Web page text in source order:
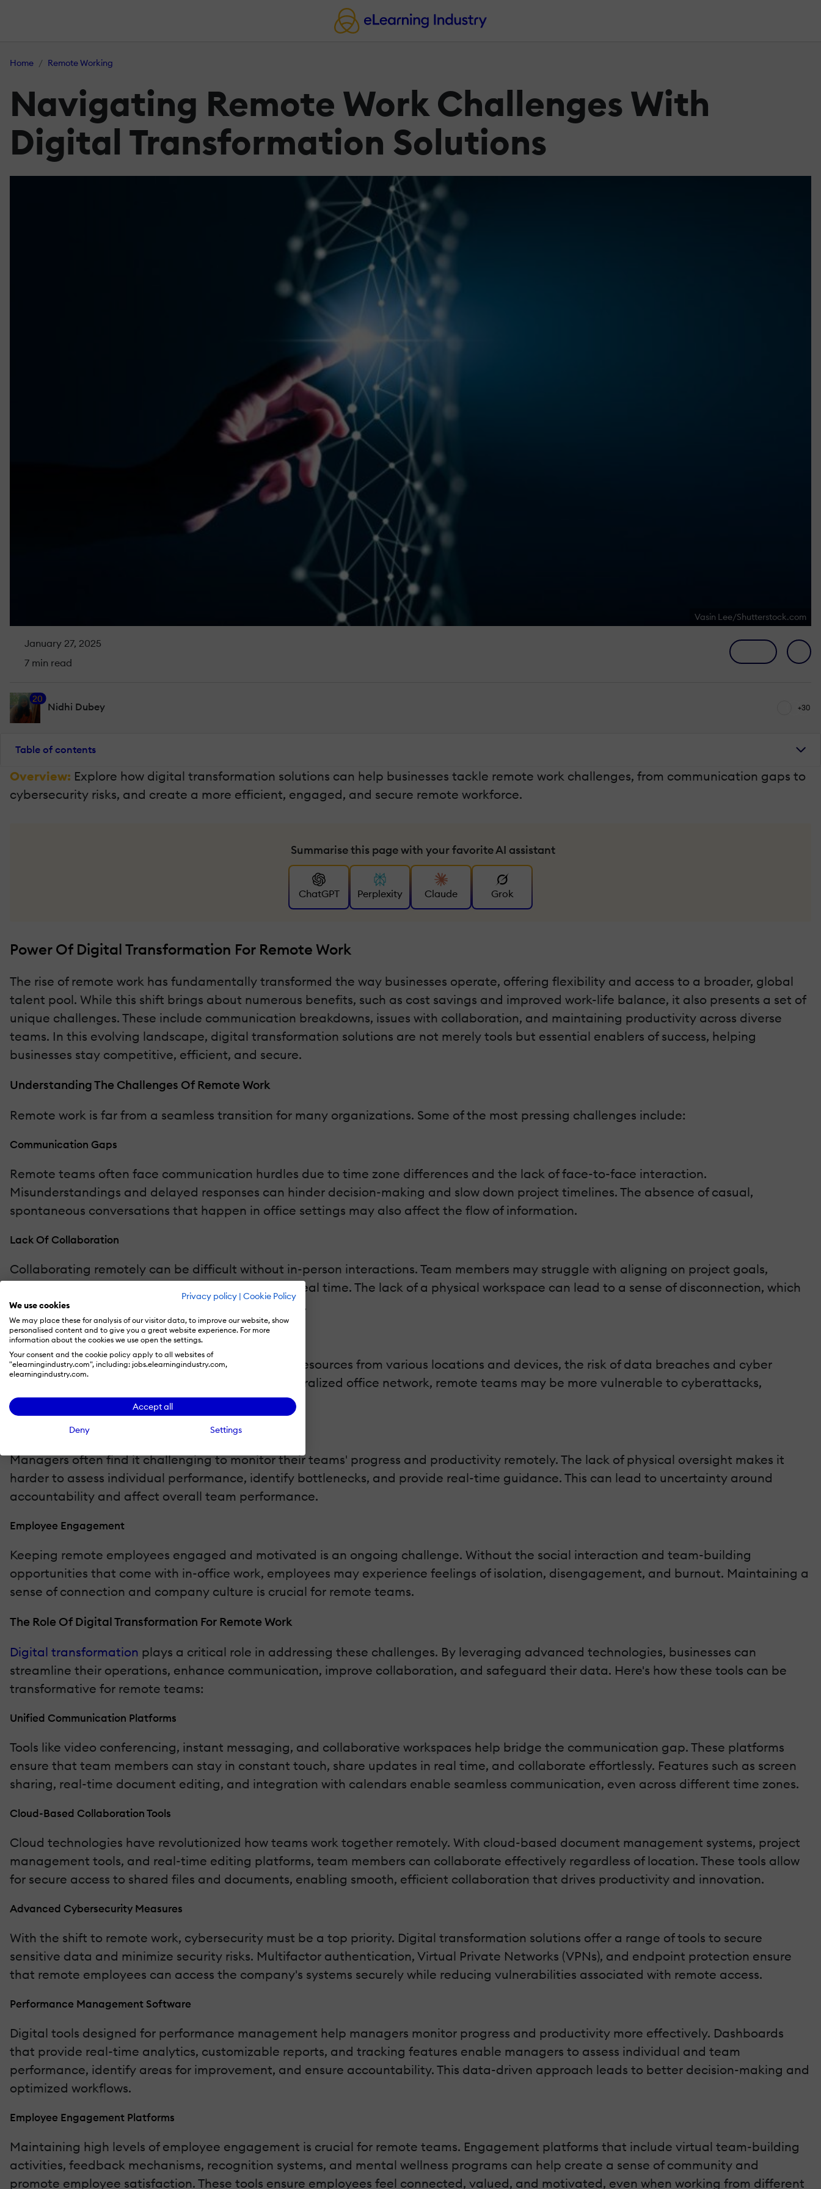
Privacy policy | Cookie Policy
We use cookies
We may place these for analysis of our visitor data, to improve our website, show
personalised content and to give you a great website experience. For more
information about the cookies we use open the settings.
Your consent and the cookie policy apply to all websites of
"elearningindustry.com", including: jobs.elearningindustry.com,
elearningindustry.com.
Accept all
Deny Settings
Home Remote Working
Navigating Remote Work Challenges With
Digital Transformation Solutions
Vasin Lee/Shutterstock.com
January 27, 2025
7 min read
20
Nidhi Dubey +30
Table of contents
Overview: Explore how digital transformation solutions can help businesses tackle remote work challenges, from communication gaps to
cybersecurity risks, and create a more efficient, engaged, and secure remote workforce.
Summarise this page with your favorite AI assistant
ChatGPT Perplexity Claude Grok
Power Of Digital Transformation For Remote Work
The rise of remote work has fundamentally transformed the way businesses operate, offering flexibility and access to a broader, global
talent pool. While this shift brings about numerous benefits, such as cost savings and improved work-life balance, it also presents a set of
unique challenges. These include communication breakdowns, issues with collaboration, and maintaining productivity across diverse
teams. In this evolving landscape, digital transformation solutions are not merely tools but essential enablers of success, helping
businesses stay competitive, efficient, and secure.
Understanding The Challenges Of Remote Work
Remote work is far from a seamless transition for many organizations. Some of the most pressing challenges include:
Communication Gaps
Remote teams often face communication hurdles due to time zone differences and the lack of face-to-face interaction.
Misunderstandings and delayed responses can hinder decision-making and slow down project timelines. The absence of casual,
spontaneous conversations that happen in office settings may also affect the flow of information.
Lack Of Collaboration
Collaborating remotely can be difficult without in-person interactions. Team members may struggle with aligning on project goals,
sharing insights quickly, or providing feedback in real time. The lack of a physical workspace can lead to a sense of disconnection, which
may hinder creative brainstorming and innovation.
Data Security Risks
With a distributed workforce accessing company resources from various locations and devices, the risk of data breaches and cyber
threats increases. Without the protection of a centralized office network, remote teams may be more vulnerable to cyberattacks,
phishing, and data leaks.
Performance Tracking
Managers often find it challenging to monitor their teams' progress and productivity remotely. The lack of physical oversight makes it
harder to assess individual performance, identify bottlenecks, and provide real-time guidance. This can lead to uncertainty around
accountability and affect overall team performance.
Employee Engagement
Keeping remote employees engaged and motivated is an ongoing challenge. Without the social interaction and team-building
opportunities that come with in-office work, employees may experience feelings of isolation, disengagement, and burnout. Maintaining a
sense of connection and company culture is crucial for remote teams.
The Role Of Digital Transformation For Remote Work
Digital transformation plays a critical role in addressing these challenges. By leveraging advanced technologies, businesses can
streamline their operations, enhance communication, improve collaboration, and safeguard their data. Here's how these tools can be
transformative for remote teams:
Unified Communication Platforms
Tools like video conferencing, instant messaging, and collaborative workspaces help bridge the communication gap. These platforms
ensure that team members can stay in constant touch, share updates in real time, and collaborate effortlessly. Features such as screen
sharing, real-time document editing, and integration with calendars enable seamless communication, even across different time zones.
Cloud-Based Collaboration Tools
Cloud technologies have revolutionized how teams work together remotely. With cloud-based document management systems, project
management tools, and real-time editing platforms, team members can collaborate effectively regardless of location. These tools allow
for secure access to shared files and documents, enabling smooth, efficient collaboration that drives productivity and innovation.
Advanced Cybersecurity Measures
With the shift to remote work, cybersecurity must be a top priority. Digital transformation solutions offer a range of tools to secure
sensitive data and minimize security risks. Multifactor authentication, Virtual Private Networks (VPNs), and endpoint protection ensure
that remote employees can access the company's systems securely while reducing vulnerabilities associated with remote access.
Performance Management Software
Digital tools designed for performance management help managers monitor progress and productivity more effectively. Dashboards
that provide real-time analytics, customizable reports, and tracking features enable managers to assess individual and team
performance, identify areas for improvement, and ensure accountability. This data-driven approach leads to better decision-making and
optimized workflows.
Employee Engagement Platforms
Maintaining high levels of employee engagement is crucial for remote teams. Engagement platforms that include virtual team-building
activities, feedback mechanisms, recognition systems, and mental wellness programs can help create a sense of community and
promote employee satisfaction. These tools ensure employees feel connected, valued, and motivated, even when working from different